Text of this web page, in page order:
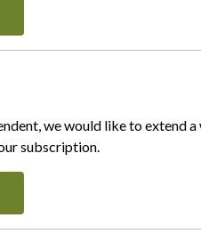
we would like to extend a
subscription.